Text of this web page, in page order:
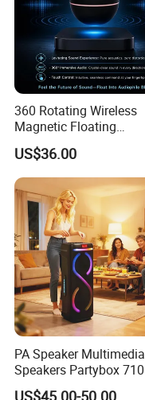
360 Rotating Wireless
Magnetic Floating
Levitation Bluetooth
Speaker with LED Light
US$36.00
PA Speaker Multimedia
Speakers Partybox 710
Music Light Speaker
US$45.00-50.00